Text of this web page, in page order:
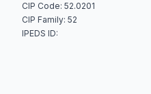
CIP Code: 52.0201
CIP Family: 52
IPEDS ID: